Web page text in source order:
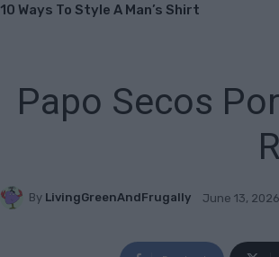
10 Ways To Style A Man’s Shirt
Papo Secos
By LivingGreenAndFrugally June 13, 2026